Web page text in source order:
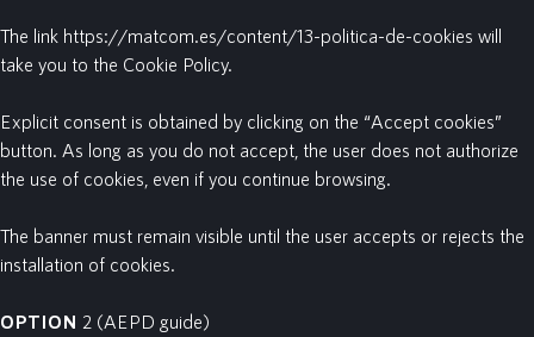
The link https://matcom.es/content/13-politica-de-cookies will
take you to the Cookie Policy.
Explicit consent is obtained by clicking on the “Accept cookies”
button. As long as you do not accept, the user does not authorize
the use of cookies, even if you continue browsing.
The banner must remain visible until the user accepts or rejects the
installation of cookies.
OPTION 2 (AEPD guide)